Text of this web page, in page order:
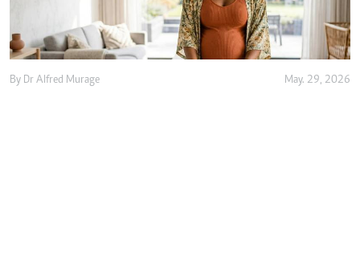
By Dr Alfred Murage May. 29, 2026